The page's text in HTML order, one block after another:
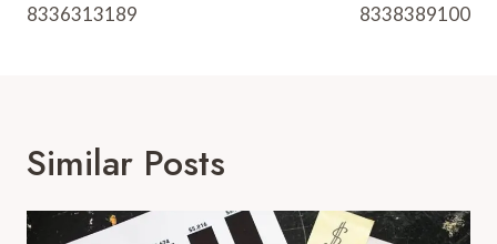
8336313189
8338389100
Similar Posts